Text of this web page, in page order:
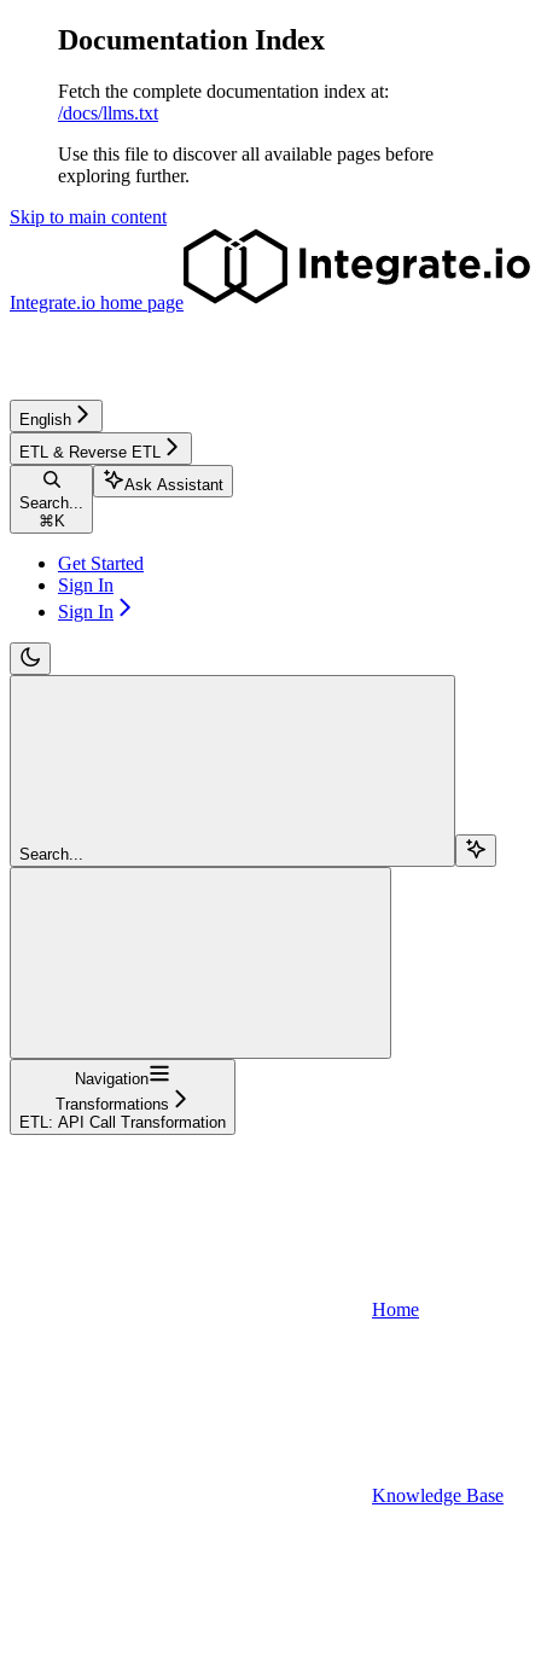
Documentation Index
Fetch the complete documentation index at:
/docs/llms.txt
Use this file to discover all available pages before
exploring further.
Skip to main content
Integrate.io home page
English
ETL & Reverse ETL
Search...
⌘ K
Ask Assistant
Get Started
Sign In
Sign In
Search...
Navigation
Transformations
ETL: API Call Transformation
Home
Knowledge Base